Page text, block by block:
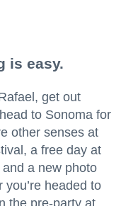
is easy.
get out
to Sonoma for
other senses at
a free day at
a new photo
headed to